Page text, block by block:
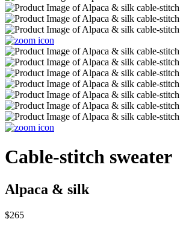
Cable-stitch sweater
Alpaca & silk
$265